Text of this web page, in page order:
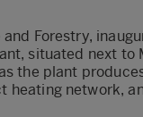
Forestry,
situated next
the plant
heating network,